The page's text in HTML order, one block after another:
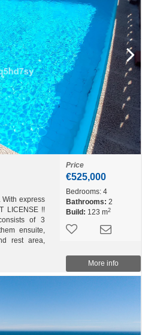
With express
LICENSE !!
of 3
ensuite,
rest area,
Price
€525,000
Bedrooms: 4
Bathrooms: 2
Build: 123 m2
More info